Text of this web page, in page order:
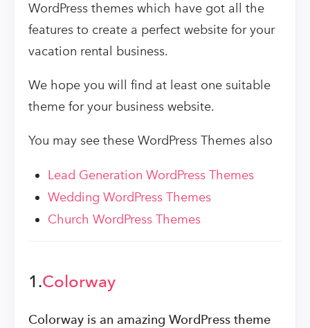
WordPress themes which have got all the
features to create a perfect website for your
vacation rental business.
We hope you will find at least one suitable
theme for your business website.
You may see these WordPress Themes also
Lead Generation WordPress Themes
Wedding WordPress Themes
Church WordPress Themes
1.Colorway
Colorway is an amazing WordPress theme